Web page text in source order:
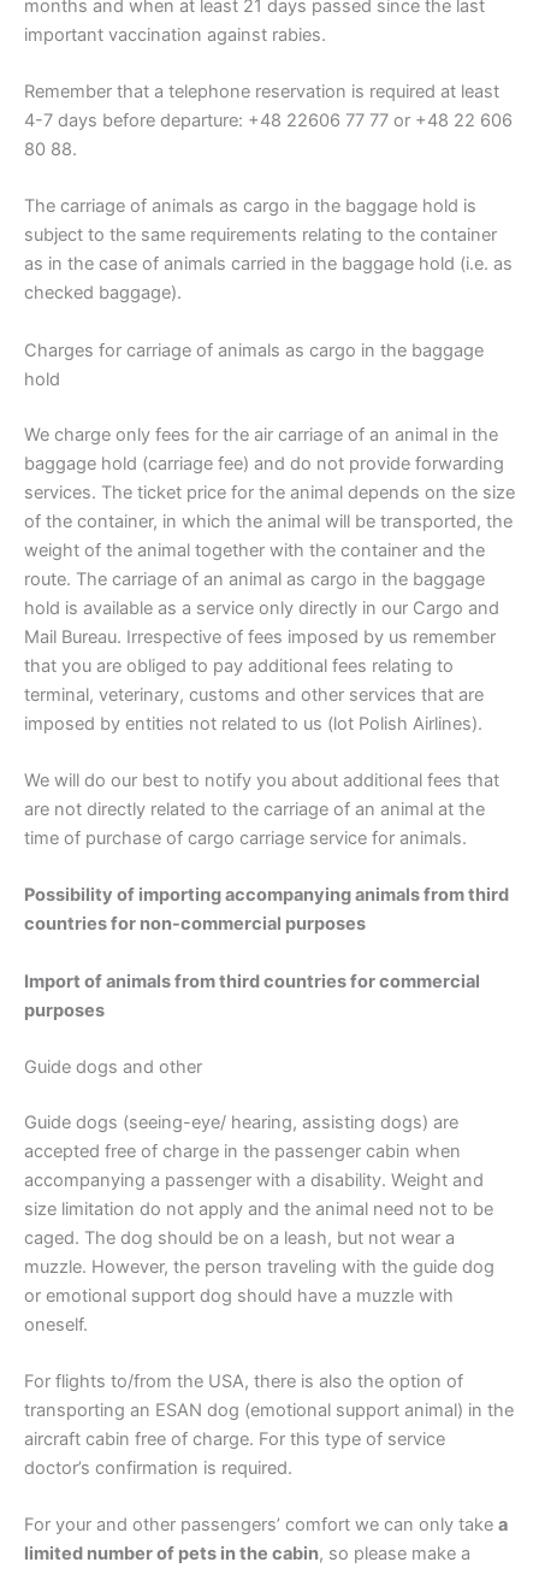
months and when at least 21 days passed since the last
important vaccination against rabies.
Remember that a telephone reservation is required at least
4-7 days before departure: +48 22606 77 77 or +48 22 606
80 88.
The carriage of animals as cargo in the baggage hold is
subject to the same requirements relating to the container
as in the case of animals carried in the baggage hold (i.e. as
checked baggage).
Charges for carriage of animals as cargo in the baggage
hold
We charge only fees for the air carriage of an animal in the
baggage hold (carriage fee) and do not provide forwarding
services. The ticket price for the animal depends on the size
of the container, in which the animal will be transported, the
weight of the animal together with the container and the
route. The carriage of an animal as cargo in the baggage
hold is available as a service only directly in our Cargo and
Mail Bureau. Irrespective of fees imposed by us remember
that you are obliged to pay additional fees relating to
terminal, veterinary, customs and other services that are
imposed by entities not related to us (lot Polish Airlines).
We will do our best to notify you about additional fees that
are not directly related to the carriage of an animal at the
time of purchase of cargo carriage service for animals.
Possibility of importing accompanying animals from third
countries for non-commercial purposes
Import of animals from third countries for commercial
purposes
Guide dogs and other
Guide dogs (seeing-eye/ hearing, assisting dogs) are
accepted free of charge in the passenger cabin when
accompanying a passenger with a disability. Weight and
size limitation do not apply and the animal need not to be
caged. The dog should be on a leash, but not wear a
muzzle. However, the person traveling with the guide dog
or emotional support dog should have a muzzle with
oneself.
For flights to/from the USA, there is also the option of
transporting an ESAN dog (emotional support animal) in the
aircraft cabin free of charge. For this type of service
doctor’s confirmation is required.
For your and other passengers’ comfort we can only take a
limited number of pets in the cabin, so please make a